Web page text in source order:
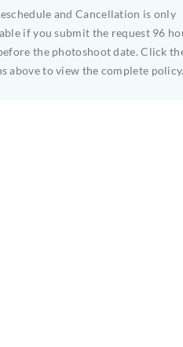
and Cancellation is only
if you submit the request 96
the photoshoot date. Click
above to view the complete policy.